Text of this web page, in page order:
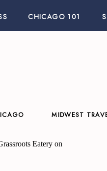
CHICAGO 101
MIDWEST